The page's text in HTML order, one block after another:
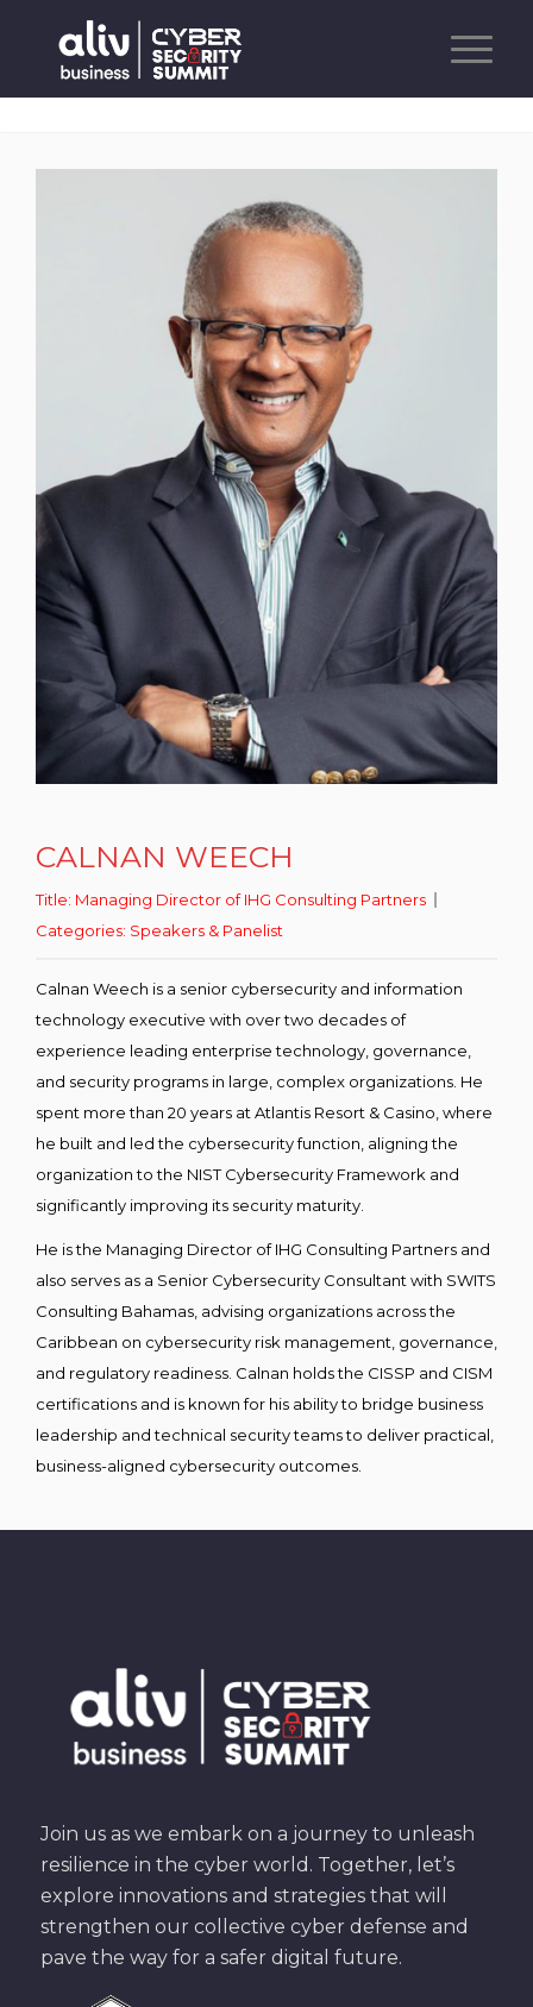
CALNAN WEECH
Title: Managing Director of IHG Consulting Partners
Categories: Speakers & Panelist
Calnan Weech is a senior cybersecurity and information
technology executive with over two decades of
experience leading enterprise technology, governance,
and security programs in large, complex organizations. He
spent more than 20 years at Atlantis Resort & Casino, where
he built and led the cybersecurity function, aligning the
organization to the NIST Cybersecurity Framework and
significantly improving its security maturity.
He is the Managing Director of IHG Consulting Partners and
also serves as a Senior Cybersecurity Consultant with SWITS
Consulting Bahamas, advising organizations across the
Caribbean on cybersecurity risk management, governance,
and regulatory readiness. Calnan holds the CISSP and CISM
certifications and is known for his ability to bridge business
leadership and technical security teams to deliver practical,
business-aligned cybersecurity outcomes.
Join us as we embark on a journey to unleash
resilience in the cyber world. Together, let’s
explore innovations and strategies that will
strengthen our collective cyber defense and
pave the way for a safer digital future.